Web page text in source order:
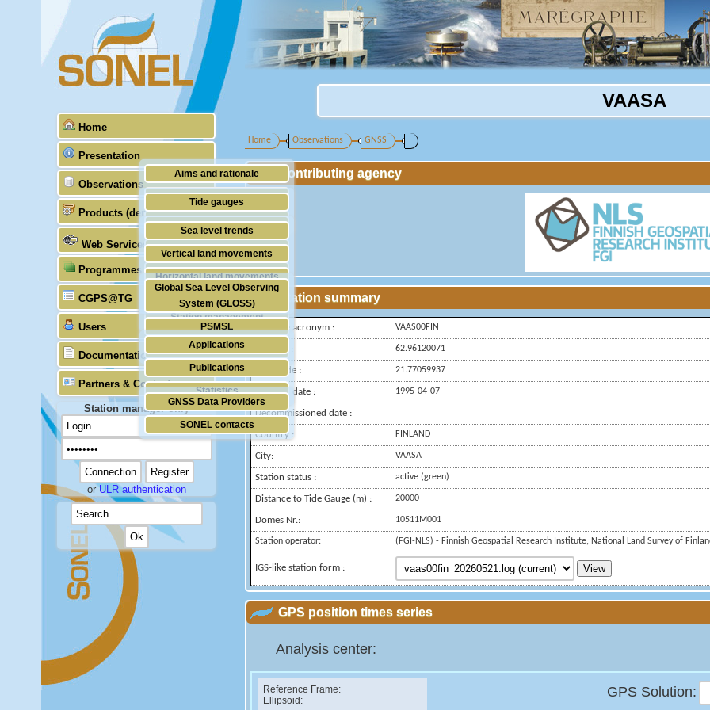
Home
Presentation
Aims and rationale
Origin of SONEL
Scientific & technical partners
Observations
Tide gauges
GNSS
Stability of the datums
Doris
Absolute gravimetry
Station management
Products (demonstrative)
Sea level trends
Vertical land movements
Horizontal land movements
Waves
Web Services
Programmes (GLOSS)
Global Sea Level Observing
System (GLOSS)
PSMSL
TIGA
CGPS@TG
Users
Applications
Publications
Statistics
Documentation
Partners & Contacts
GNSS Data Providers
SONEL contacts
Station manager only
orULR authentication
VAASA
Home Observations GNSS
Contributing agency
Station summary
IGS-type acronym : VAAS00FIN
Latitude : 62.96120071
Longitude : 21.77059937
Installed date : 1995-04-07
Decommissioned date :
Country : FINLAND
City: VAASA
Station status : active (green)
Distance to Tide Gauge (m) : 20000
Domes Nr.: 10511M001
Station operator: (FGI-NLS) - Finnish Geospatial Research Institute, National Land Survey of
IGS-like station form : View
GPS position times series
Analysis center:
Reference Frame:
Ellipsoid:
GPS Solution: